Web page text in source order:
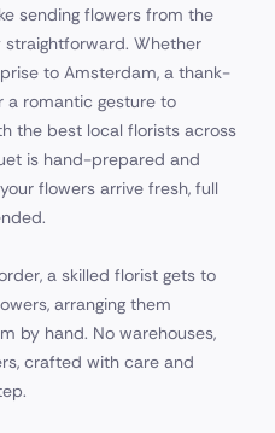
sending flowers from the
straightforward. Whether
to Amsterdam, a thank-
a romantic gesture to
the best local florists across
is hand-prepared and
flowers arrive fresh, full
a skilled florist gets to
arranging them
by hand. No warehouses,
crafted with care and